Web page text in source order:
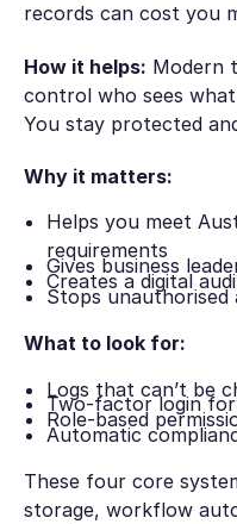
records can cost you
How it helps: Modern
control who sees
You stay protected
Why it matters:
Helps you meet
requirements
Gives business
Creates a digital
Stops unauthorised
What to look for:
Logs that can’t be
Two-factor login
Role-based
Automatic
These four core
storage, workflow